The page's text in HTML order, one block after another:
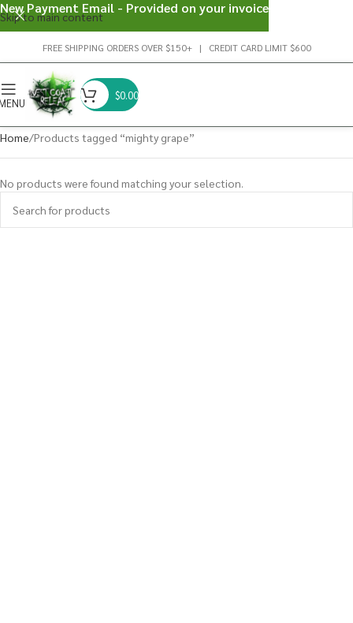
Skip to main content
FREE SHIPPING ORDERS OVER $150+ | CREDIT CARD LIMIT $600
$0.00
Home Products tagged “mighty grape”
No products were found matching your selection.
New Payment Email - Provided on your invoice